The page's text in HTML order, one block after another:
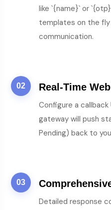
like `{name}` or
templates on the fly
communication.
02 Real-Time
Configure a callback
gateway will push
Pending) back to
03
Detailed response